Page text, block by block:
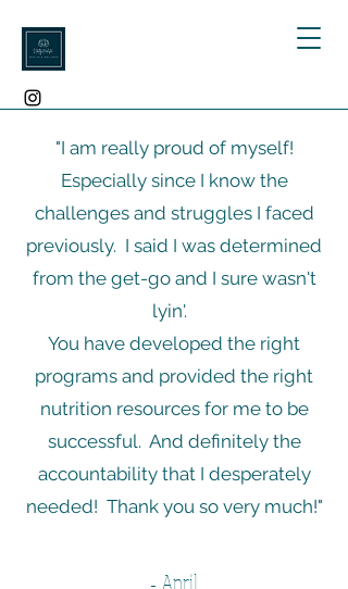
"I am really proud of myself!
Especially since I know the
challenges and struggles I faced
previously. I said I was determined
from the get-go and I sure wasn't
lyin'.
You have developed the right
programs and provided the right
nutrition resources for me to be
successful. And definitely the
accountability that I desperately
needed! Thank you so very much!"
- April